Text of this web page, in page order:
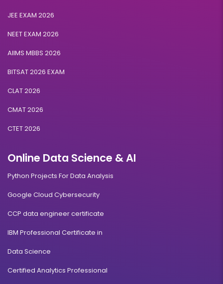
JEE EXAM 2026
NEET EXAM 2026
AIIMS MBBS 2026
BITSAT 2026 EXAM
CLAT 2026
CMAT 2026
CTET 2026
Online Data Science & AI
Python Projects For Data Analysis
Google Cloud Cybersecurity
CCP data engineer certificate
IBM Professional Certificate in
Data Science
Certified Analytics Professional